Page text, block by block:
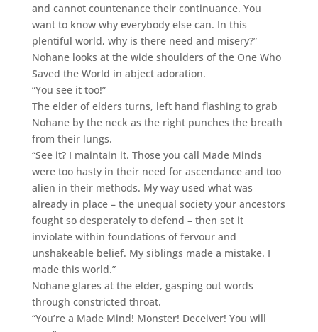
and cannot countenance their continuance. You
want to know why everybody else can. In this
plentiful world, why is there need and misery?”
Nohane looks at the wide shoulders of the One Who
Saved the World in abject adoration.
“You see it too!”
The elder of elders turns, left hand flashing to grab
Nohane by the neck as the right punches the breath
from their lungs.
“See it? I maintain it. Those you call Made Minds
were too hasty in their need for ascendance and too
alien in their methods. My way used what was
already in place – the unequal society your ancestors
fought so desperately to defend – then set it
inviolate within foundations of fervour and
unshakeable belief. My siblings made a mistake. I
made this world.”
Nohane glares at the elder, gasping out words
through constricted throat.
“You’re a Made Mind! Monster! Deceiver! You will